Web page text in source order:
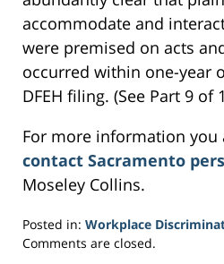
accommodate and
were premised on acts
occurred within one-year
DFEH filing. (See Part 9 of
For more information you
contact Sacramento
Moseley Collins.
Posted in: Workplace
Updated:
Comments are closed.